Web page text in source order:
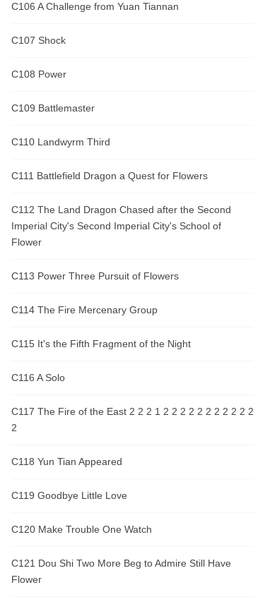
C106 A Challenge from Yuan Tiannan
C107 Shock
C108 Power
C109 Battlemaster
C110 Landwyrm Third
C111 Battlefield Dragon a Quest for Flowers
C112 The Land Dragon Chased after the Second
Imperial City's Second Imperial City's School of
Flower
C113 Power Three Pursuit of Flowers
C114 The Fire Mercenary Group
C115 It's the Fifth Fragment of the Night
C116 A Solo
C117 The Fire of the East 2 2 2 1 2 2 2 2 2 2 2 2 2 2 2
2
C118 Yun Tian Appeared
C119 Goodbye Little Love
C120 Make Trouble One Watch
C121 Dou Shi Two More Beg to Admire Still Have
Flower